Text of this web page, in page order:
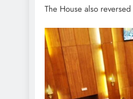
The House also